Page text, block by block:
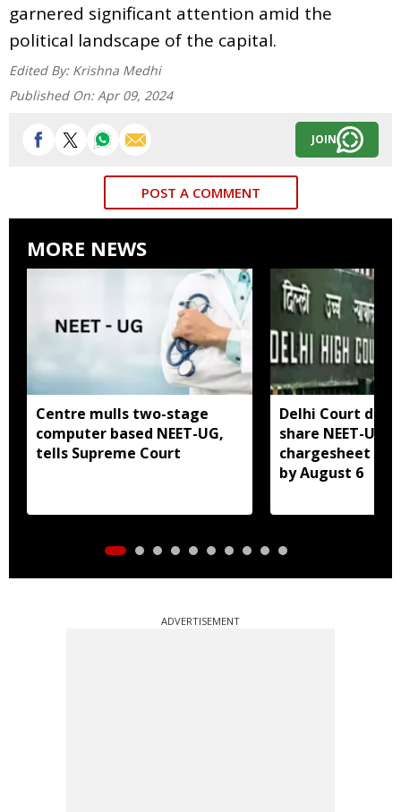
garnered significant attention amid the
political landscape of the capital.
Edited By: Krishna Medhi
Published On: Apr 09, 2024
JOIN
POST A COMMENT
MORE NEWS
Centre mulls two-stage
computer based NEET-UG,
tells Supreme Court
Delhi Court
share NEET-UG
chargesheet
by August 6
ADVERTISEMENT